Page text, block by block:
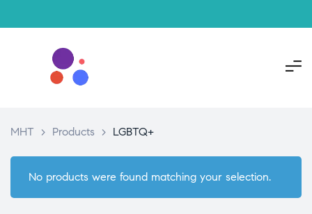
MHT > Products > LGBTQ+
No products were found matching your selection.